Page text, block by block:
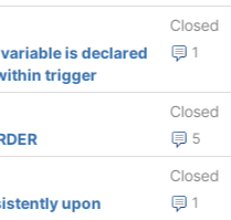
Closed
1
is declared
trigger
Closed
5
Closed
1
upon